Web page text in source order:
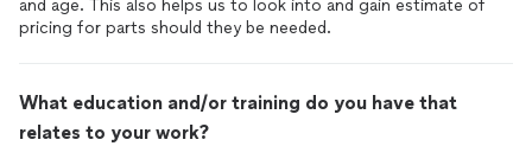
and age. This also helps us to look into and gain estimate of
pricing for parts should they be needed.
What education and/or training do you have that
relates to your work?